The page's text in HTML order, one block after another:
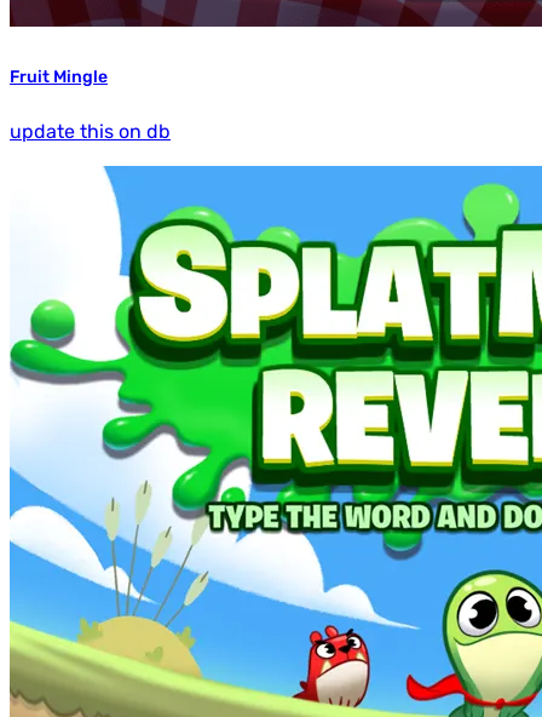
Fruit Mingle
update this on db